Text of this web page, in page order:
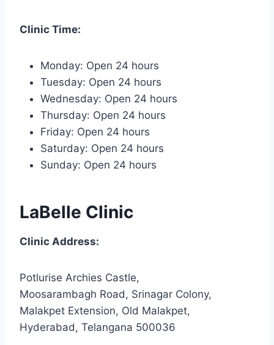
Clinic Time:
Monday: Open 24 hours
Tuesday: Open 24 hours
Wednesday: Open 24 hours
Thursday: Open 24 hours
Friday: Open 24 hours
Saturday: Open 24 hours
Sunday: Open 24 hours
LaBelle Clinic
Clinic Address:
Potlurise Archies Castle,
Moosarambagh Road, Srinagar Colony,
Malakpet Extension, Old Malakpet,
Hyderabad, Telangana 500036